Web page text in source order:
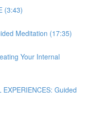
(3:43)
Meditation (17:35)
Your Internal
EXPERIENCES: Guided